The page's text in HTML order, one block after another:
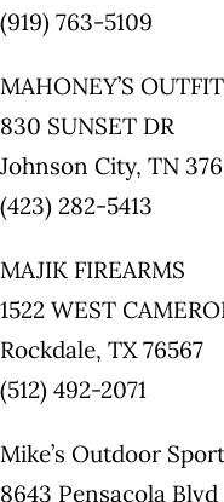
(919) 763-5109
MAHONEY’S
830 SUNSET DR
Johnson City, TN
(423) 282-5413
MAJIK FIREARMS
1522 WEST
Rockdale, TX 76567
(512) 492-2071
Mike’s Outdoor
8643 Pensacola Blvd